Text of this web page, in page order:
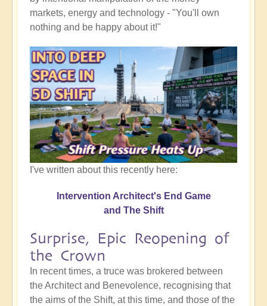
markets, energy and technology - "You'll own
nothing and be happy about it!"
I've written about this recently here:
Intervention Architect's End Game
and The Shift
Surprise, Epic Reopening of
the Crown
In recent times, a truce was brokered between
the Architect and Benevolence, recognising that
the aims of the Shift, at this time, and those of the